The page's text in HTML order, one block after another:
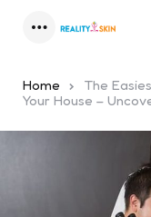
Home
The
Your House –